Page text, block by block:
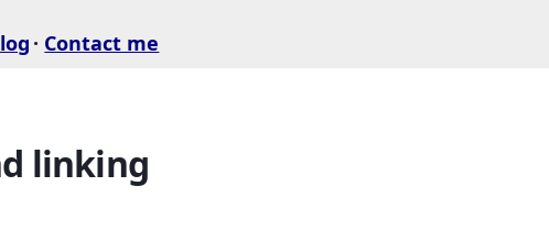
Contact me
linking